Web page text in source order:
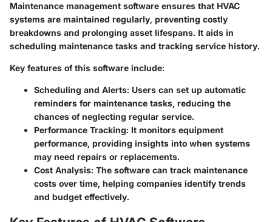
Maintenance management software ensures that HVAC
systems are maintained regularly, preventing costly
breakdowns and prolonging asset lifespans. It aids in
scheduling maintenance tasks and tracking service history.
Key features of this software include:
Scheduling and Alerts: Users can set up automatic
reminders for maintenance tasks, reducing the
chances of neglecting regular service.
Performance Tracking: It monitors equipment
performance, providing insights into when systems
may need repairs or replacements.
Cost Analysis: The software can track maintenance
costs over time, helping companies identify trends
and budget effectively.